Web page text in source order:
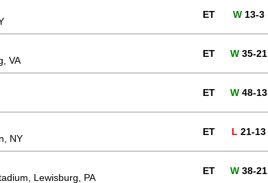
ET W 13-3
VA
ET W 35-21
ET W 48-13
NY
ET L 21-13
Lewisburg, PA
ET W 38-21